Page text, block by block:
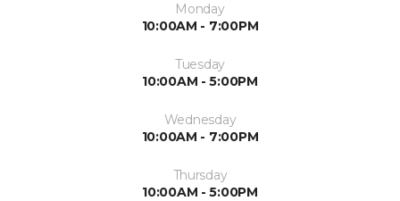
Monday
10:00AM - 7:00PM
Tuesday
10:00AM - 5:00PM
Wednesday
10:00AM - 7:00PM
Thursday
10:00AM - 5:00PM